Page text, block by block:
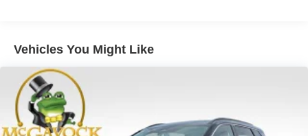
Vehicles You Might Like